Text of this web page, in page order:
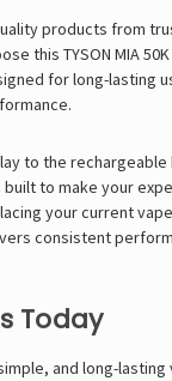
products from
this TYSON MIA
for long-lasting
to the
to make your
your current
consistent
Today
and long-lasting